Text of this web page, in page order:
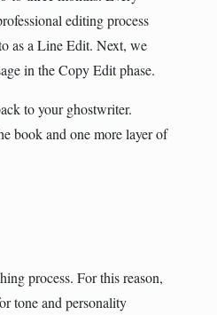
editing process
as a Line Edit. Next, we
in the Copy Edit phase.
to your ghostwriter.
book and one more layer of
process. For this reason,
tone and personality